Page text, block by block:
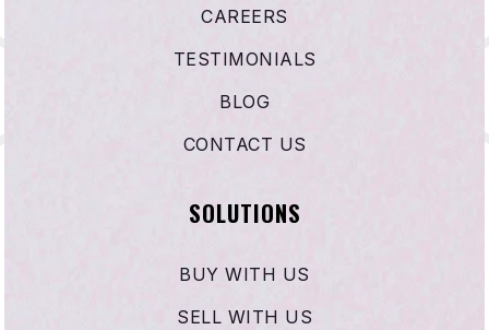
CAREERS
TESTIMONIALS
BLOG
CONTACT US
SOLUTIONS
BUY WITH US
SELL WITH US